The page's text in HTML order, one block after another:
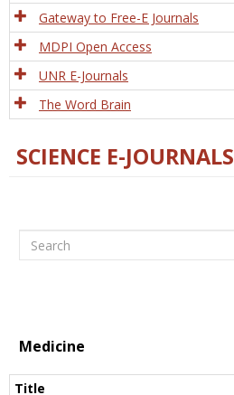
Gateway to Free-E Journals
MDPI Open Access
UNR E-Journals
The Word Brain
SCIENCE E-JOURNALS
Search
Medicine
Title